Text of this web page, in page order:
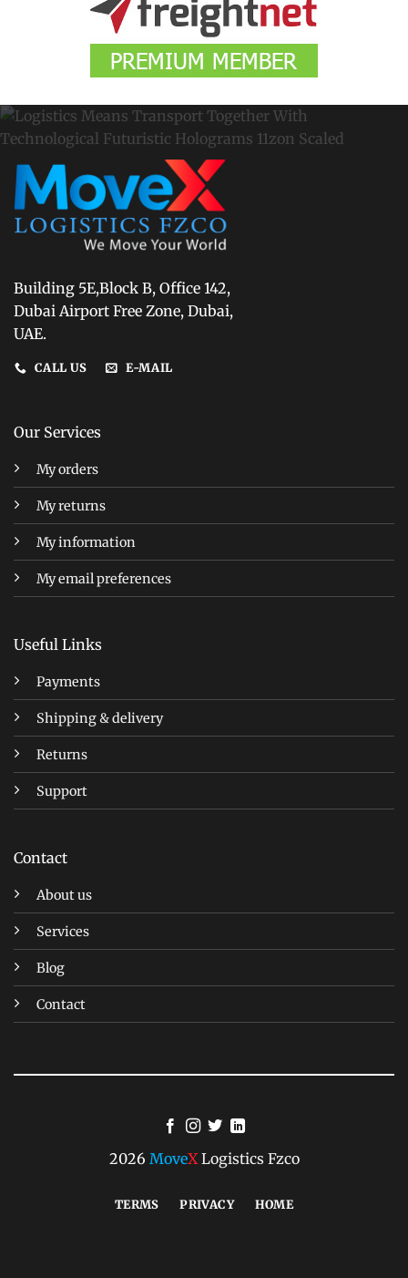
Building 5E,Block B, Office 142,
Dubai Airport Free Zone, Dubai,
UAE.
CALL US E-MAIL
Our Services
My orders
My returns
My information
My email preferences
Useful Links
Payments
Shipping & delivery
Returns
Support
Contact
About us
Services
Blog
Contact
2026 MoveXLogistics Fzco
TERMS PRIVACY HOME